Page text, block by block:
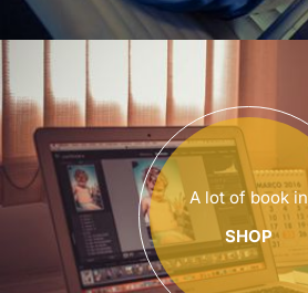
A lot of book in
SHOP